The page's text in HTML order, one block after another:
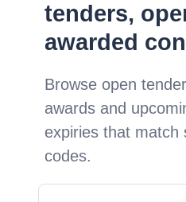
tenders,
awarded
Browse open
awards and
expiries that match
codes.